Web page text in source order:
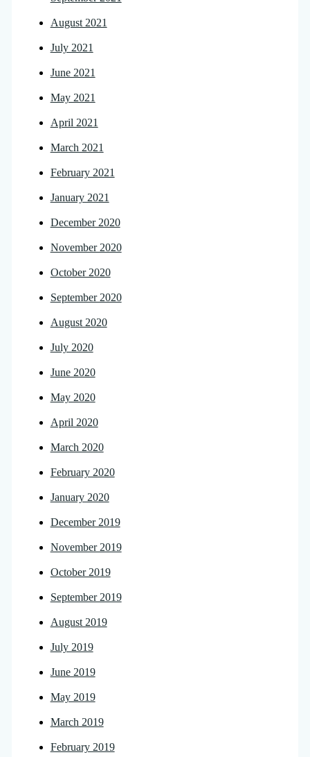
August 2021
July 2021
June 2021
May 2021
April 2021
March 2021
February 2021
January 2021
December 2020
November 2020
October 2020
September 2020
August 2020
July 2020
June 2020
May 2020
April 2020
March 2020
February 2020
January 2020
December 2019
November 2019
October 2019
September 2019
August 2019
July 2019
June 2019
May 2019
March 2019
February 2019